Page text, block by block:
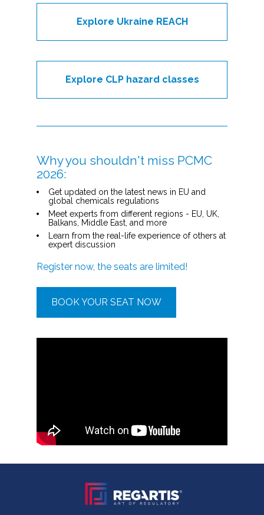
Explore Ukraine REACH
Explore CLP hazard classes
Why you shouldn't miss PCMC
2026:
Get updated on the latest news in EU and
global chemicals regulations
Meet experts from different regions - EU, UK,
Balkans, Middle East, and more
Learn from the real-life experience of others at
expert discussion
Register now, the seats are limited!
BOOK YOUR SEAT NOW